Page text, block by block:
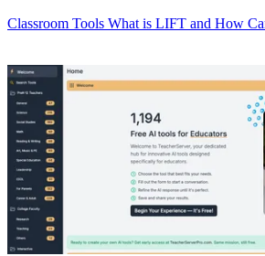
Classroom Tools What is LIFT and How